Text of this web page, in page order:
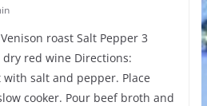
roast Salt Pepper 3
red wine Directions:
salt and pepper. Place
cooker. Pour beef broth and